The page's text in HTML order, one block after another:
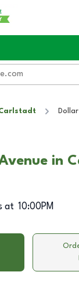
in
at 10:00PM